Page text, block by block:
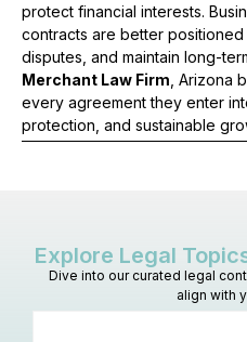
protect financial interests.
contracts are better
disputes, and maintain long-
Merchant Law Firm , Arizona
every agreement they enter
protection, and sustainable
Explore Legal
Dive into our curated legal
align with